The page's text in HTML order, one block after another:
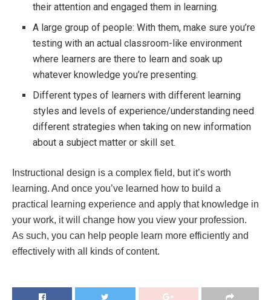
their attention and engaged them in learning.
A large group of people: With them, make sure you’re
testing with an actual classroom-like environment
where learners are there to learn and soak up
whatever knowledge you’re presenting.
Different types of learners with different learning
styles and levels of experience/understanding need
different strategies when taking on new information
about a subject matter or skill set.
Instructional design is a complex field, but it’s worth
learning. And once you’ve learned how to build a
practical learning experience and apply that knowledge in
your work, it will change how you view your profession.
As such, you can help people learn more efficiently and
effectively with all kinds of content.